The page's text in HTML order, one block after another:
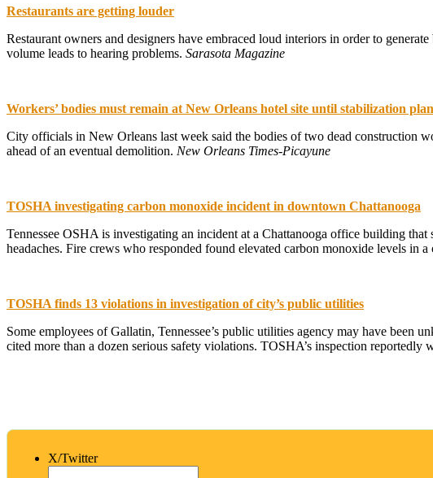
Restaurants are getting louder
Restaurant owners and designers have embraced loud interiors in order to
volume leads to hearing problems. Sarasota Magazine
Workers’ bodies must remain at New Orleans hotel site until stabilization
City officials in New Orleans last week said the bodies of two dead construction
ahead of an eventual demolition. New Orleans Times-Picayune
TOSHA investigating carbon monoxide incident in downtown Chattanooga
Tennessee OSHA is investigating an incident at a Chattanooga office building
headaches. Fire crews who responded found elevated carbon monoxide levels in a
TOSHA finds 13 violations in investigation of city’s public utilities
Some employees of Gallatin, Tennessee’s public utilities agency may have been
cited more than a dozen serious safety violations. TOSHA’s inspection reportedly
X/Twitter